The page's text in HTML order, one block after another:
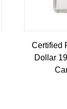
Certified
Dollar